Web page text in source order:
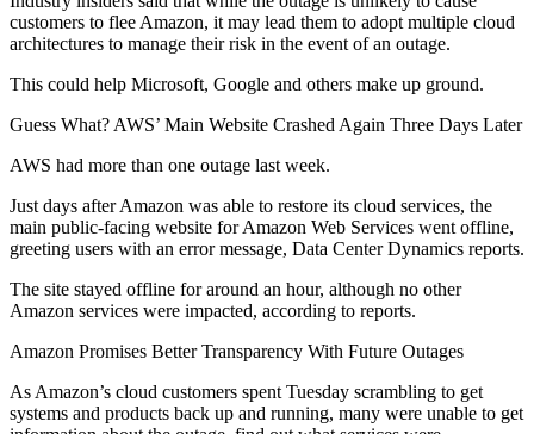
customers to flee Amazon, it may lead them to adopt multiple cloud
architectures to manage their risk in the event of an outage.
This could help Microsoft, Google and others make up ground.
Guess What? AWS’ Main Website Crashed Again Three Days Later
AWS had more than one outage last week.
Just days after Amazon was able to restore its cloud services, the
main public-facing website for Amazon Web Services went offline,
greeting users with an error message, Data Center Dynamics reports.
The site stayed offline for around an hour, although no other
Amazon services were impacted, according to reports.
Amazon Promises Better Transparency With Future Outages
As Amazon’s cloud customers spent Tuesday scrambling to get
systems and products back up and running, many were unable to get